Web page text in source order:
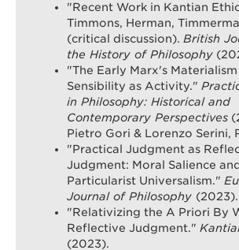
"Recent Work in Kantian
Timmons, Herman,
(critical discussion). British
the History of Philosophy
"The Early Marx's
Sensibility as Activity."
in Philosophy: Historical and
Contemporary Perspectives
Pietro Gori & Lorenzo Serini,
"Practical Judgment as
Judgment: Moral Salience
Particularist Universalism."
Journal of Philosophy (2023).
"Relativizing the A Priori By
Reflective Judgment."
(2023).